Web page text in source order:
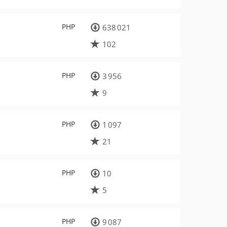
PHP
638 021
102
PHP
3 956
9
PHP
1 097
21
PHP
10
5
PHP
9 087